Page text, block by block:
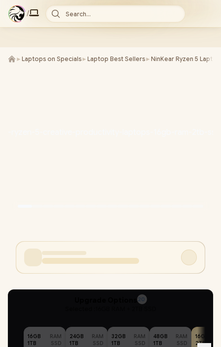
/ Search...
► Laptops on Specials► Laptop Best Sellers► NinKear Ryzen 5
20
16GB
RAM
1TB
SSD
24GB
RAM
1TB
SSD
32GB
RAM
1TB
SSD
48GB
RAM
1TB
SSD
16GB
2TB